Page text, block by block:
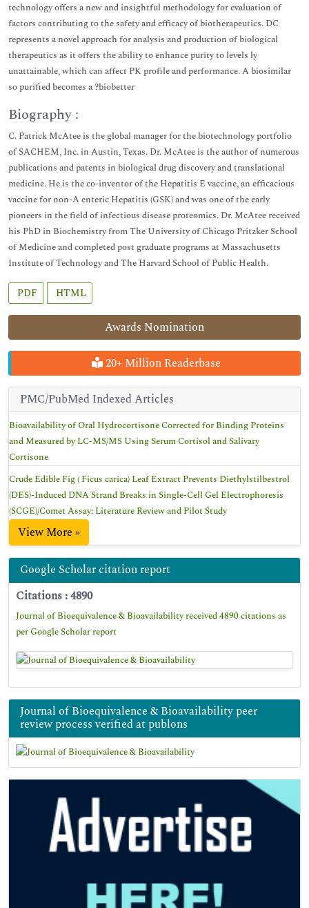
Awards Nomination
20+ Million Readerbase
PMC/PubMed Indexed Articles
Bioavailability of Oral Hydrocortisone Corrected for Binding Proteins
and Measured by LC-MS/MS Using Serum Cortisol and Salivary
Cortisone
Crude Edible Fig ( Ficus carica) Leaf Extract Prevents Diethylstilbestrol
(DES)-Induced DNA Strand Breaks in Single-Cell Gel Electrophoresis
(SCGE)/Comet Assay: Literature Review and Pilot Study
View More »
Google Scholar citation report
Citations : 4890
Journal of Bioequivalence & Bioavailability received 4890 citations as
per Google Scholar report
Journal of Bioequivalence & Bioavailability peer
review process verified at publons
technology offers a new and insightful methodology for evaluation of
factors contributing to the safety and efficacy of biotherapeutics. DC
represents a novel approach for analysis and production of biological
therapeutics as it offers the ability to enhance purity to levels ly
unattainable, which can affect PK profile and performance. A biosimilar
so purified becomes a ?biobetter
Biography :
C. Patrick McAtee is the global manager for the biotechnology portfolio
of SACHEM, Inc. in Austin, Texas. Dr. McAtee is the author of numerous
publications and patents in biological drug discovery and translational
medicine. He is the co-inventor of the Hepatitis E vaccine, an efficacious
vaccine for non-A enteric Hepatitis (GSK) and was one of the early
pioneers in the field of infectious disease proteomics. Dr. McAtee received
his PhD in Biochemistry from The University of Chicago Pritzker School
of Medicine and completed post graduate programs at Massachusetts
Institute of Technology and The Harvard School of Public Health.
PDF HTML